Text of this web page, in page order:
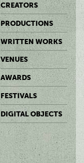
CREATORS
PRODUCTIONS
WRITTEN WORKS
VENUES
AWARDS
FESTIVALS
DIGITAL OBJECTS